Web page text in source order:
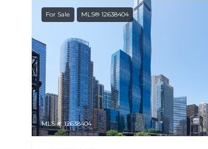
For Sale MLS® 12638404
MLS #: 12638404